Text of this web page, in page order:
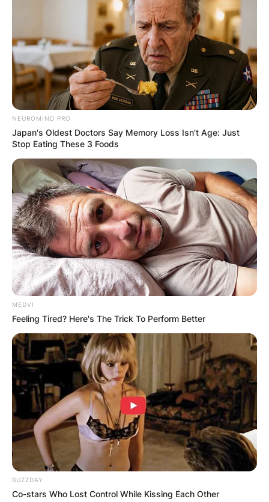
peers and fans alike.
NEUROMIND PRO
Japan's Oldest Doctors Say Memory Loss Isn't Age: Just
Stop Eating These 3 Foods
MEDVI
Feeling Tired? Here's The Trick To Perform Better
BUZZDAY
Co-stars Who Lost Control While Kissing Each Other